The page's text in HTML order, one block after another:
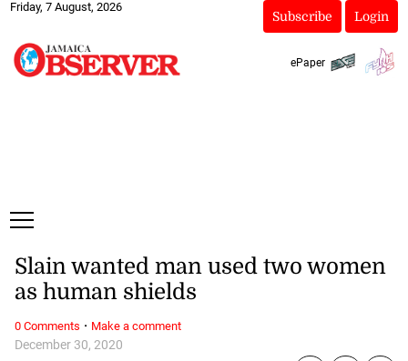
Friday, 7 August, 2026
Subscribe Login
ePaper
December 30, 2020
Slain wanted man used two women
as human shields
0 Comments · Make a comment